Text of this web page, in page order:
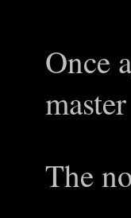
Once
The